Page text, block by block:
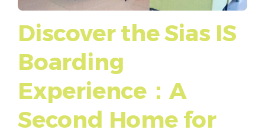
Discover the Sias IS
Boarding
Experience：A
Second Home for